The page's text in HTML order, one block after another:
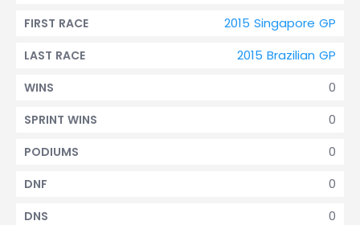
2015 Singapore GP
FIRST RACE
2015 Brazilian GP
LAST RACE
0
WINS
0
SPRINT WINS
0
PODIUMS
0
DNF
0
DNS